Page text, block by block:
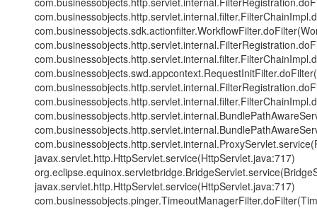
javax.servlet.http.HttpServlet.service(HttpServlet.java:717)
javax.servlet.http.HttpServlet.service(HttpServlet.java:717)